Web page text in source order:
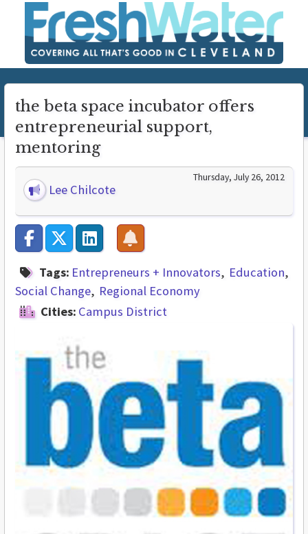
the beta space incubator offers
entrepreneurial support,
mentoring
Lee Chilcote
Thursday, July 26, 2012
Tags: Entrepreneurs + Innovators
Education
Social Change
Regional Economy
Cities: Campus District